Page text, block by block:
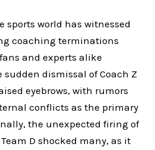
sports world has witnessed
coaching terminations
and experts alike
sudden dismissal of Coach Z
eyebrows, with rumors
conflicts as the primary
the unexpected firing of
D shocked many, as it